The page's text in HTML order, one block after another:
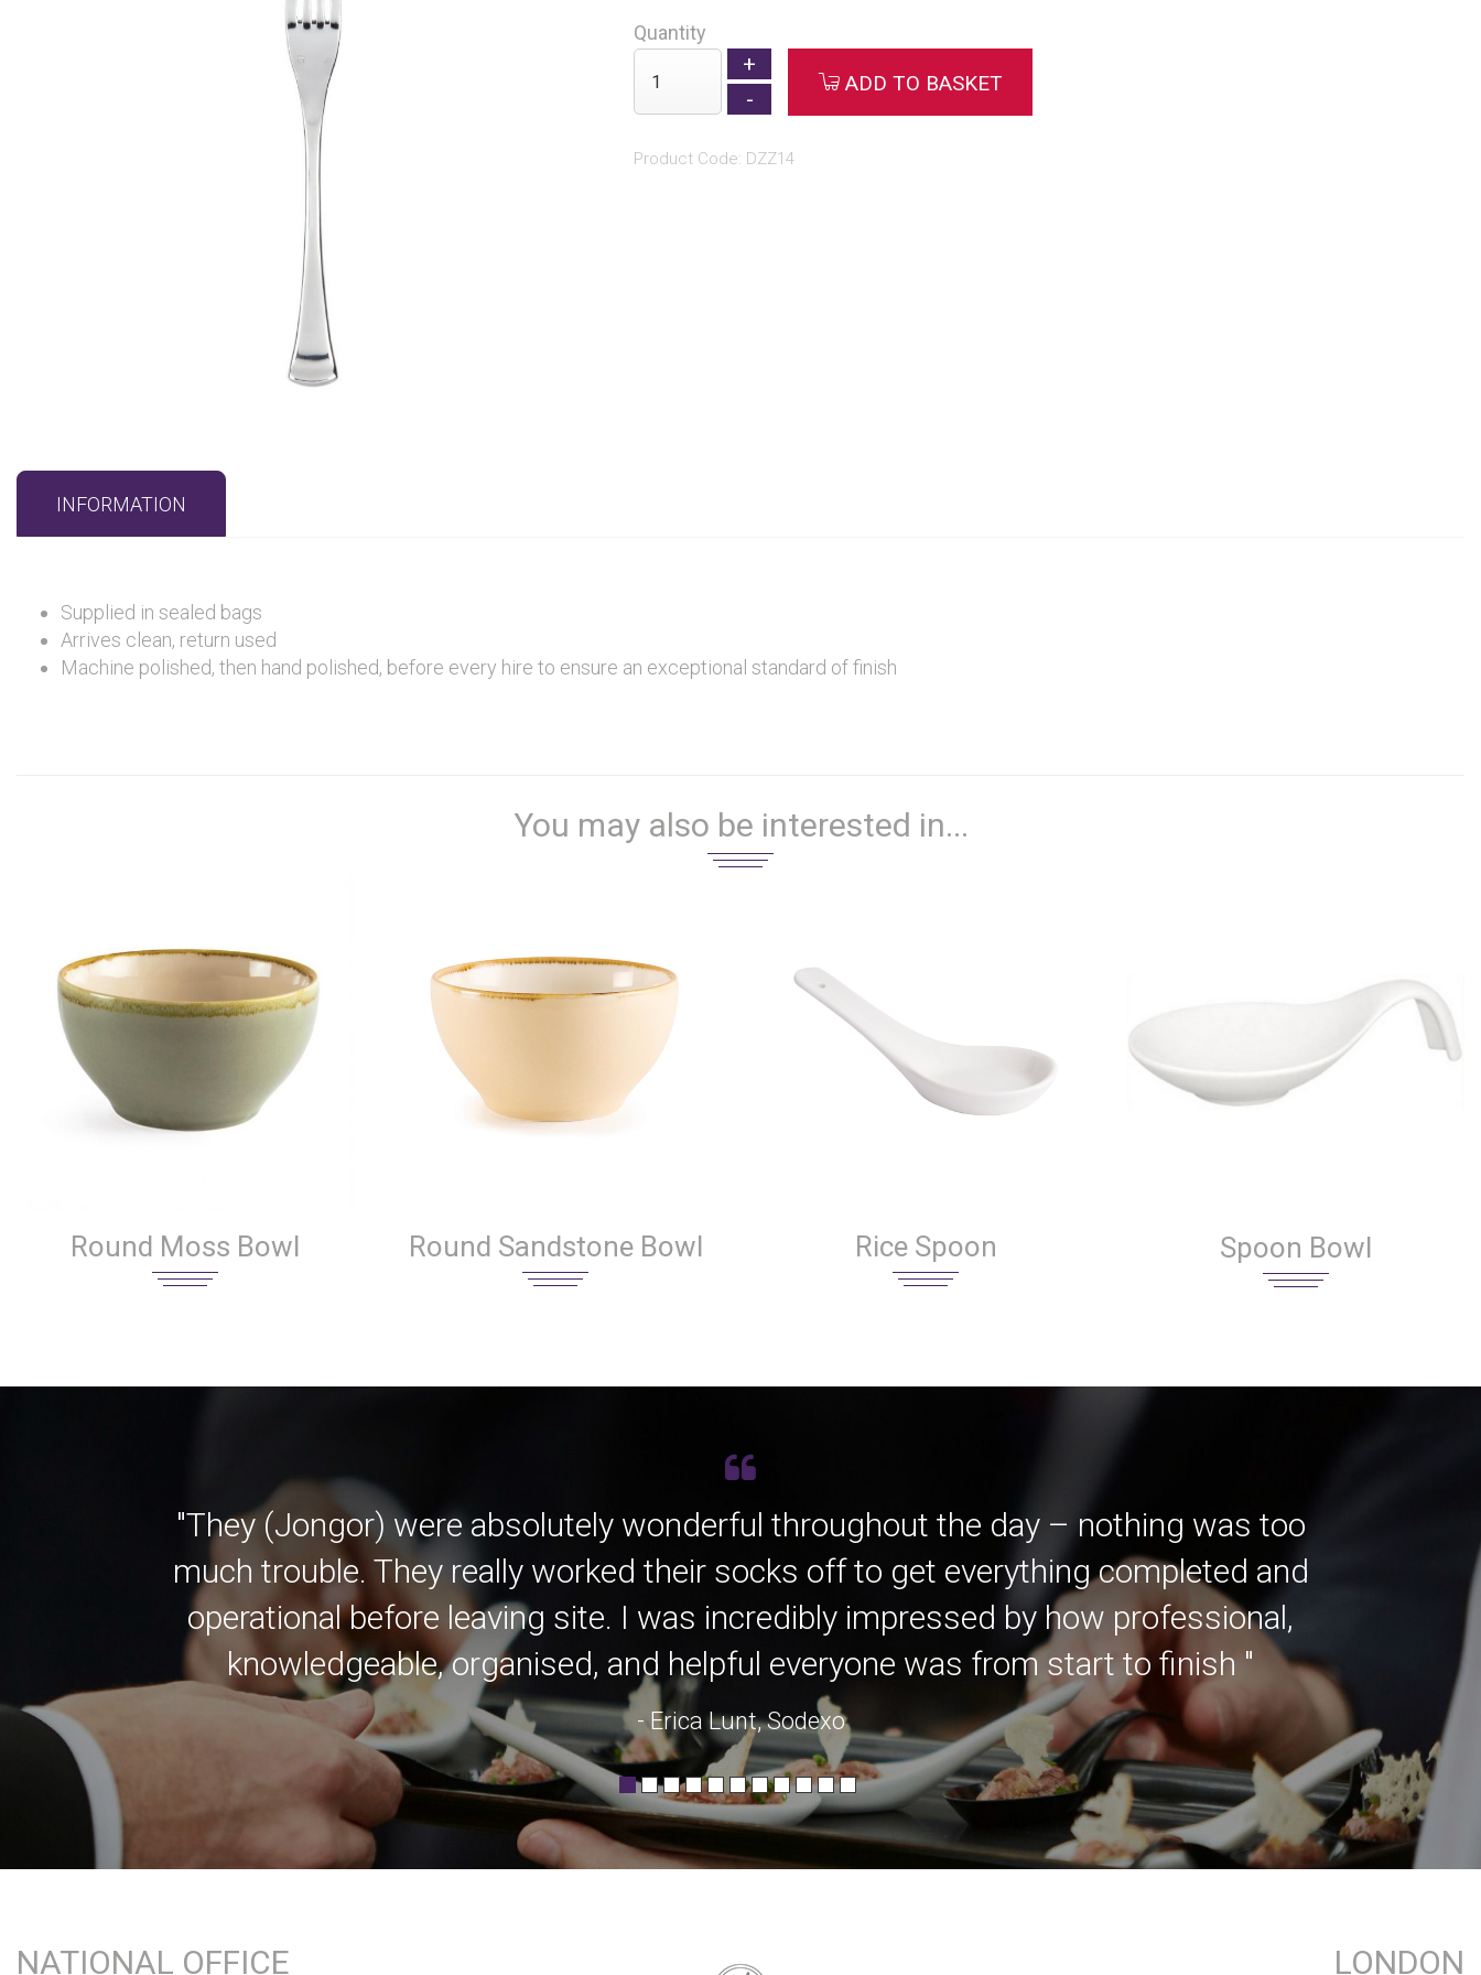
Quantity
ADD TO BASKET
Product Code: DZZ14
INFORMATION
Supplied in sealed bags
Arrives clean, return used
Machine polished, then hand polished, before every hire to ensure an exceptional standard of finish
You may also be interested in...
Round Moss Bowl Round Sandstone Bowl Rice Spoon Spoon Bowl
"They (Jongor) were absolutely wonderful throughout the day – nothing was too
much trouble. They really worked their socks off to get everything completed and
operational before leaving site. I was incredibly impressed by how professional,
knowledgeable, organised, and helpful everyone was from start to finish "
- Erica Lunt, Sodexo
NATIONAL OFFICE LONDON